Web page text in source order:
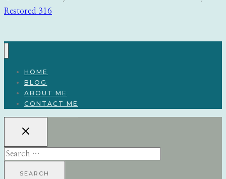
Restored 316
HOME
BLOG
ABOUT ME
CONTACT ME
Search